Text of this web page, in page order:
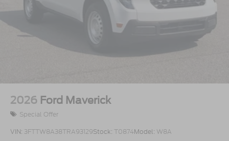
2026 Ford Maverick
Special Offer
VIN: 3FTTW8A38TRA93129Stock: T0874Model: W8A